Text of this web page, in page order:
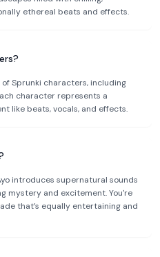
ethereal beats and effects.
Sprunki characters, including
character represents a
like beats, vocals, and effects.
introduces supernatural sounds
mystery and excitement. You're
that’s equally entertaining and